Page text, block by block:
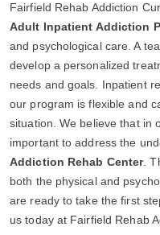
Fairfield Rehab Addiction
Adult Inpatient Addiction
and psychological care. A
develop a personalized
needs and goals. Inpatient
our program is flexible and
situation. We believe that in
important to address the
Addiction Rehab Center.
both the physical and
are ready to take the first
us today at Fairfield Rehab